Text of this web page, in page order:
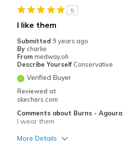
Casual Wear
Width
Sizing
Feels true to size
View On Shoes
5
I like them
Submitted 9 years ago
By charlie
From medway,oh
Describe Yourself Conservative
Verified Buyer
Reviewed at
skechers.com
Comments about Burns - Agoura
I wear them
More Details